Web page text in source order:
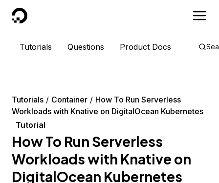
DigitalOcean
Tutorials Questions Product Docs
Tutorials Container
How To Run Serverless
Workloads with Knative on DigitalOcean Kubernetes
Tutorial
How To Run Serverless
Workloads with Knative on
DigitalOcean Kubernetes